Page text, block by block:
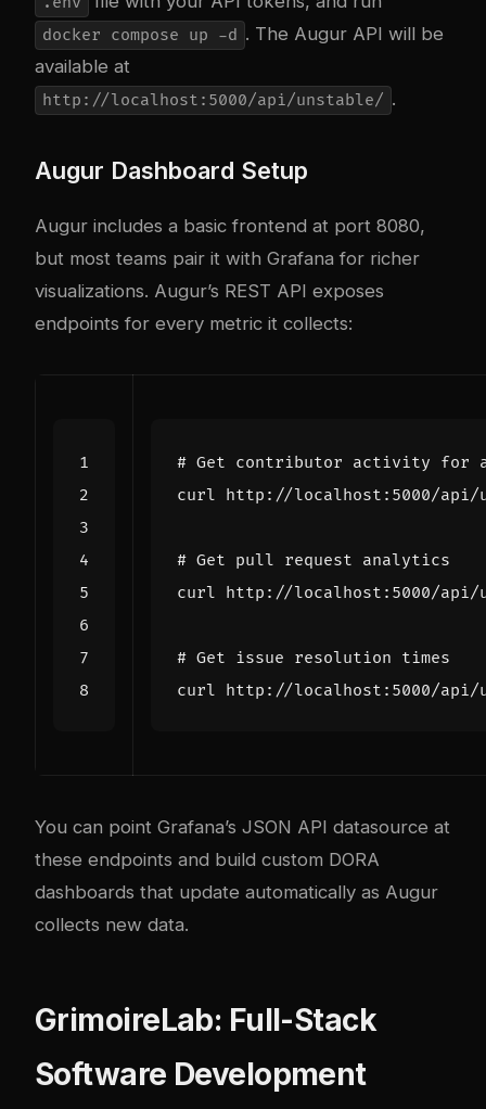
docker compose up -d . The Augur API will be
available at
http://localhost:5000/api/unstable/ .
Augur Dashboard Setup
Augur includes a basic frontend at port 8080,
but most teams pair it with Grafana for richer
visualizations. Augur’s REST API exposes
endpoints for every metric it collects:
# Get contributor activity for
# Get pull request analytics
# Get issue resolution times
You can point Grafana’s JSON API datasource at
these endpoints and build custom DORA
dashboards that update automatically as Augur
collects new data.
GrimoireLab: Full-Stack
Software Development